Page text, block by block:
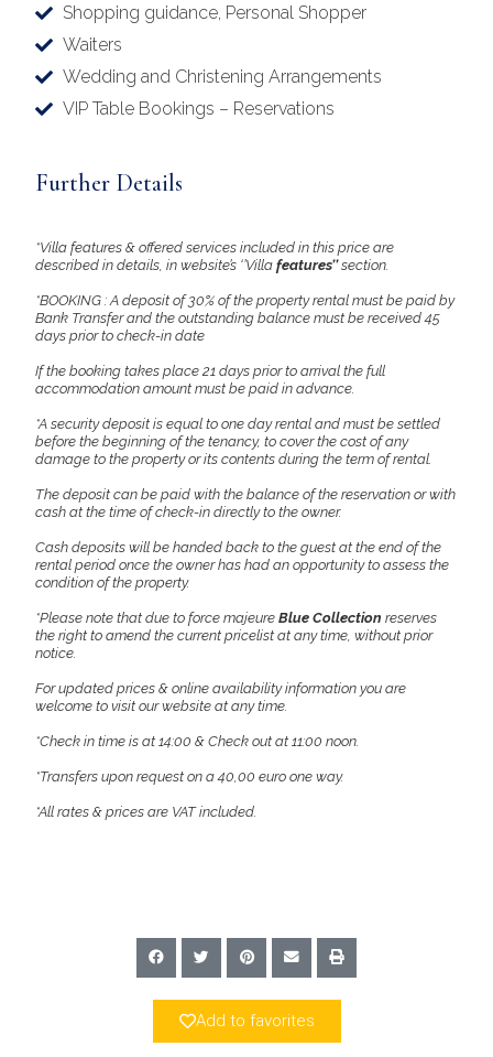
Shopping guidance, Personal Shopper
Waiters
Wedding and Christening Arrangements
VIP Table Bookings – Reservations
Further Details
*Villa features & offered services included in this price are
described in details, in website’s ‘’Villa features’’section.
*BOOKING : A deposit of 30% of the property rental must be paid by
Bank Transfer and the outstanding balance must be received 45
days prior to check-in date
If the booking takes place 21 days prior to arrival the full
accommodation amount must be paid in advance.
*A security deposit is equal to one day rental and must be settled
before the beginning of the tenancy, to cover the cost of any
damage to the property or its contents during the term of rental.
The deposit can be paid with the balance of the reservation or with
cash at the time of check-in directly to the owner.
Cash deposits will be handed back to the guest at the end of the
rental period once the owner has had an opportunity to assess the
condition of the property.
*Please note that due to force majeure Blue Collection reserves
the right to amend the current pricelist at any time, without prior
notice.
For updated prices & online availability information you are
welcome to visit our website at any time.
*Check in time is at 14:00 & Check out at 11:00 noon.
*Transfers upon request on a 40,00 euro one way.
*All rates & prices are VAT included.
Add to favorites